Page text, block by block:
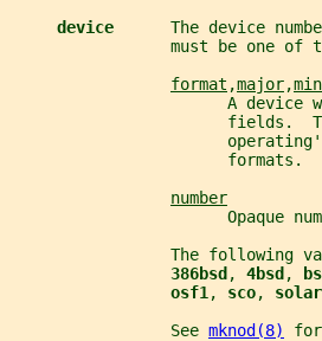
device The device
must be one of
format ,major,
A device
fields.
                       formats.
number
Opaque
The following
386bsd , 4bsd ,
osf1 , sco,
                 See
mknod(8)